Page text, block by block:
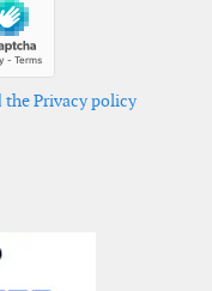
the Privacy policy